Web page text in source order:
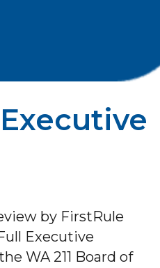
by FirstRule
Executive
WA 211 Board of